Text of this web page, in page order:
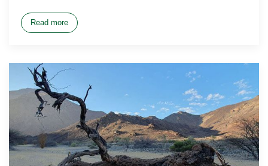
Read more